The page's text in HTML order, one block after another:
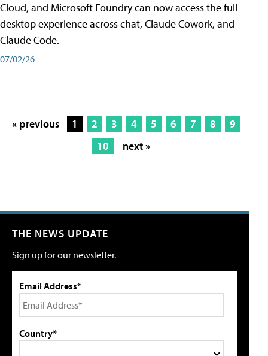
Cloud, and Microsoft Foundry can now access the full
desktop experience across chat, Claude Cowork, and
Claude Code.
07/02/26
« previous 1 2 3 4 5 6 7 8
9
10
next »
THE NEWS UPDATE
Sign up for our newsletter.
Email Address*
Country*